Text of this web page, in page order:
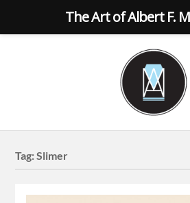
Tag:Slimer
The Art of Albert F.